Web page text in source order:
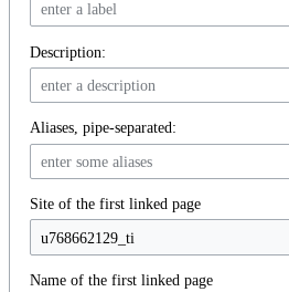
Description:
Aliases, pipe-separated:
Site of the first linked page
Name of the first linked page